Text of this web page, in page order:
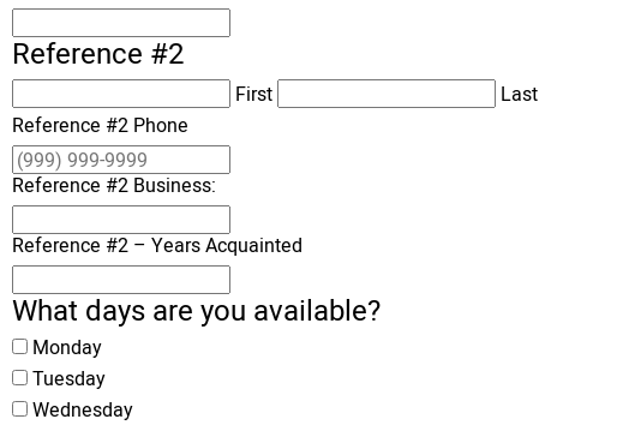
Reference #2
First
Last
Reference #2 Phone
Reference #2 Business:
Reference #2 – Years Acquainted
What days are you available?
Monday
Tuesday
Wednesday